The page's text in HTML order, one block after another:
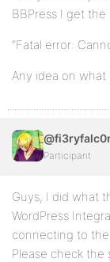
BBPress I get
“Fatal error:
Any idea on what
Participant
Guys, I did what
WordPress
connecting to the
Please check the